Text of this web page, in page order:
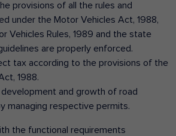
provisions of all the rules and
under the Motor Vehicles Act, 1988,
Vehicles Rules, 1989 and the state
are properly enforced.
tax according to the provisions of the
1988.
and growth of road
managing respective permits.
the functional requirements